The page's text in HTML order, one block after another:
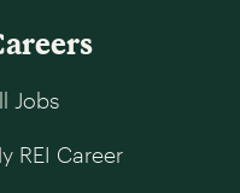
Jobs
REI Career